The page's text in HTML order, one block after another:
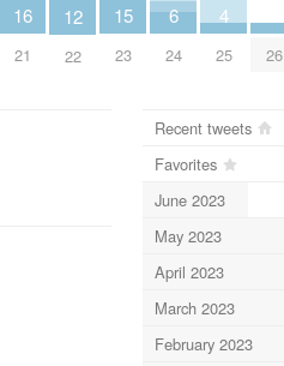
16
21
12
22
15
23
6
24
4
25 26
Recent tweets
Favorites
June 2023
May 2023
April 2023
March 2023
February 2023